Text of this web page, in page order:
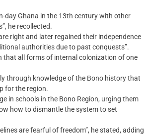
day Ghana in the 13th century with other
he recollected.
right and later regained their independence
authorities due to past conquests”.
that all forms of internal colonization of one
through knowledge of the Bono history that
for the region.
in schools in the Bono Region, urging them
how to dismantle the system to set
are fearful of freedom”, he stated, adding